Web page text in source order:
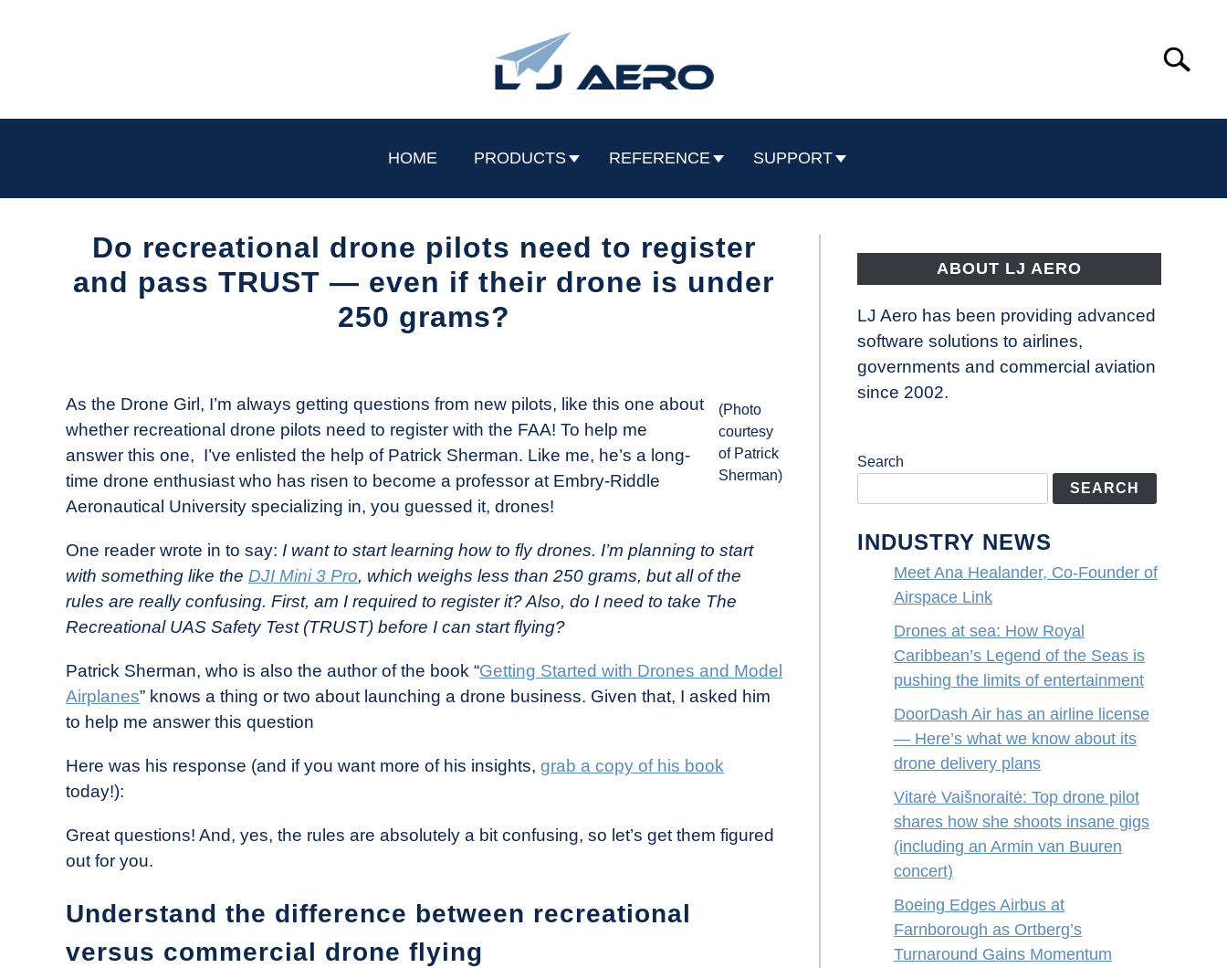
Search
HOME PRODUCTS REFERENCE SUPPORT
Do recreational drone pilots need to register
and pass TRUST — even if their drone is under
250 grams?
Drone
Girl
in
Industry
News
(Photo
courtesy
of Patrick
Sherman)
As the Drone Girl, I’m always getting questions from new pilots, like this one about
whether recreational drone pilots need to register with the FAA! To help me
answer this one, I’ve enlisted the help of Patrick Sherman. Like me, he’s a long-
time drone enthusiast who has risen to become a professor at Embry-Riddle
Aeronautical University specializing in, you guessed it, drones!
One reader wrote in to say: I want to start learning how to fly drones. I’m planning to start
with something like the DJI Mini 3 Pro, which weighs less than 250 grams, but all of the
rules are really confusing. First, am I required to register it? Also, do I need to take The
Recreational UAS Safety Test (TRUST) before I can start flying?
Patrick Sherman, who is also the author of the book “Getting Started with Drones and Model
Airplanes” knows a thing or two about launching a drone business. Given that, I asked him
to help me answer this question
Here was his response (and if you want more of his insights, grab a copy of his book
today!):
Great questions! And, yes, the rules are absolutely a bit confusing, so let’s get them figured
out for you.
Understand the difference between recreational
versus commercial drone flying
ABOUT LJ AERO
LJ Aero has been providing advanced
software solutions to airlines,
governments and commercial aviation
since 2002.
Search
SEARCH
INDUSTRY NEWS
Meet Ana Healander, Co-Founder of
Airspace Link
Drones at sea: How Royal
Caribbean’s Legend of the Seas is
pushing the limits of entertainment
DoorDash Air has an airline license
— Here’s what we know about its
drone delivery plans
Vitarė Vaišnoraitė: Top drone pilot
shares how she shoots insane gigs
(including an Armin van Buuren
concert)
Boeing Edges Airbus at
Farnborough as Ortberg’s
Turnaround Gains Momentum